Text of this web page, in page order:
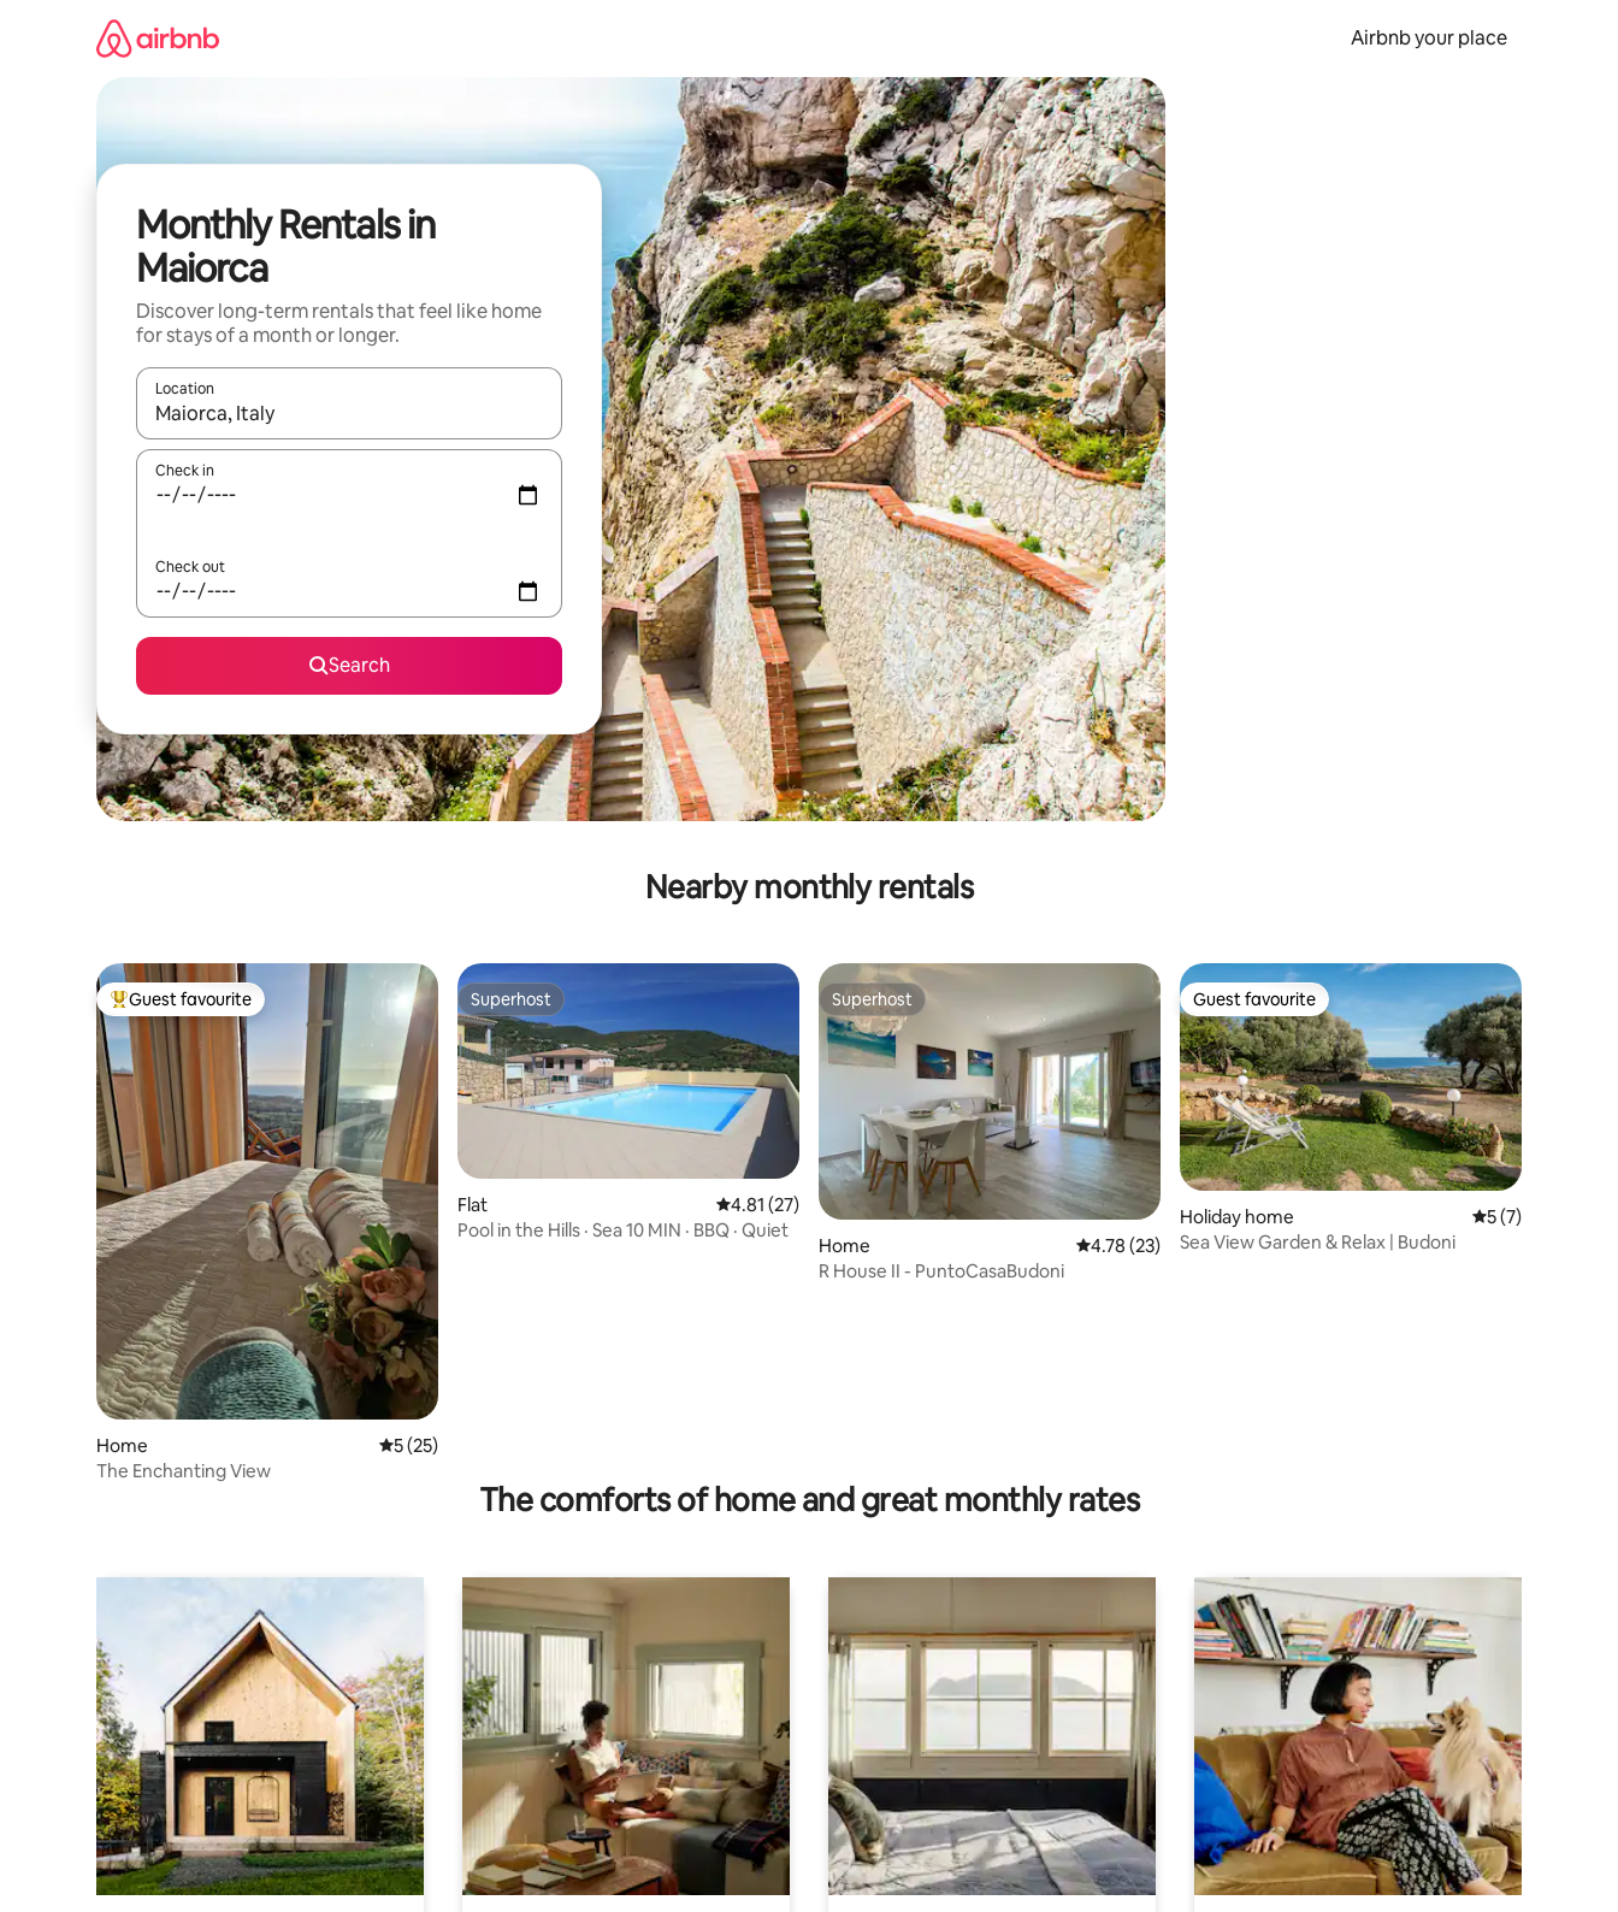
Airbnb your place
Monthly Rentals in
Maiorca
Discover long-term rentals that feel like home
for stays of a month or longer.
Location
When results are available, navigate with the up and down arrow keys or explore by touch or swipe gestures.
Check in
Check out
Search
Nearby monthly rentals
Top guest favourite
Guest favourite
Home 5 out of 5 average rating, 25 reviews
5 (25)
The Enchanting View
Superhost
Superhost
Flat 4.81 out of 5 average rating, 27 reviews
4.81 (27)
Pool in the Hills · Sea 10 MIN · BBQ · Quiet
Superhost
Superhost
Home 4.78 out of 5 average rating, 23 reviews
4.78 (23)
R House II - PuntoCasaBudoni
Guest favourite
Guest favourite
Holiday home 5 out of 5
5 (7)
Sea View Garden & Relax | Budoni
The comforts of home and great monthly rates